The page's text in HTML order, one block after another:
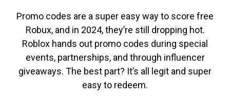
Promo codes are a super easy way to score free
Robux, and in 2024, they’re still dropping hot.
Roblox hands out promo codes during special
events, partnerships, and through influencer
giveaways. The best part? It’s all legit and super
easy to redeem.